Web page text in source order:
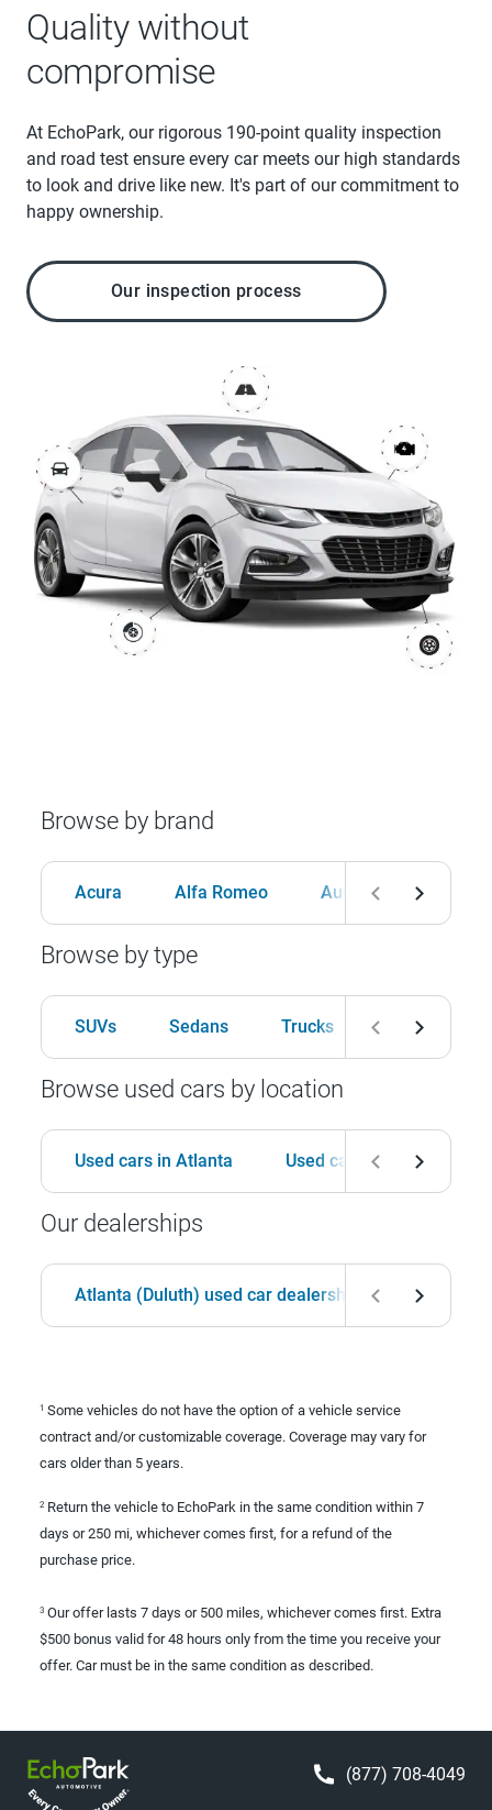
Quality without
compromise
At EchoPark, our rigorous 190-point quality inspection
and road test ensure every car meets our high standards
to look and drive like new. It's part of our commitment to
happy ownership.
Our inspection process
Browse by brand
Acura Alfa Romeo Audi BMW
Browse by type
SUVs Sedans Trucks Hatchbacks
Browse used cars by location
Used cars in Atlanta Used cars in Birmingham
Our dealerships
Atlanta (Duluth) used car dealership
1 Some vehicles do not have the option of a vehicle service
contract and/or customizable coverage. Coverage may vary for
cars older than 5 years.
2 Return the vehicle to EchoPark in the same condition within 7
days or 250 mi, whichever comes first, for a refund of the
purchase price.
3 Our offer lasts 7 days or 500 miles, whichever comes first. Extra
$500 bonus valid for 48 hours only from the time you receive your
offer. Car must be in the same condition as described.
(877) 708-4049